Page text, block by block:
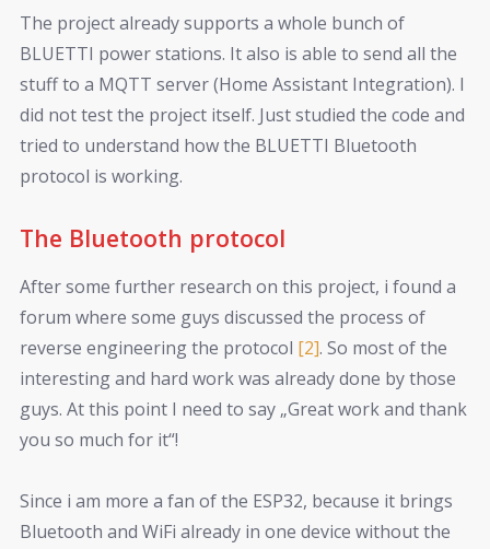
The project already supports a whole bunch of
BLUETTI power stations. It also is able to send all the
stuff to a MQTT server (Home Assistant Integration). I
did not test the project itself. Just studied the code and
tried to understand how the BLUETTI Bluetooth
protocol is working.
The Bluetooth protocol
After some further research on this project, i found a
forum where some guys discussed the process of
reverse engineering the protocol [2]. So most of the
interesting and hard work was already done by those
guys. At this point I need to say „Great work and thank
you so much for it“!
Since i am more a fan of the ESP32, because it brings
Bluetooth and WiFi already in one device without the